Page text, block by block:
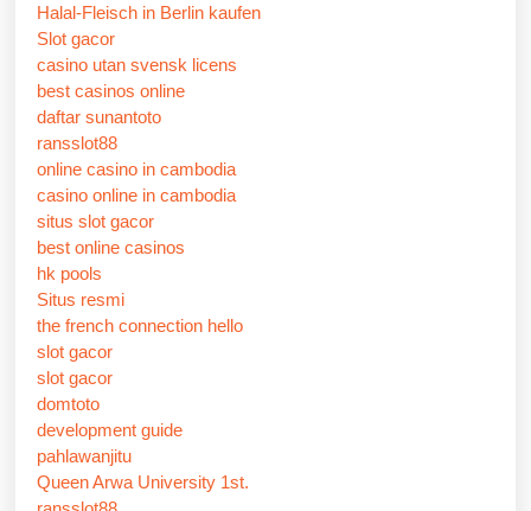
Halal-Fleisch in Berlin kaufen
Slot gacor
casino utan svensk licens
best casinos online
daftar sunantoto
ransslot88
online casino in cambodia
casino online in cambodia
situs slot gacor
best online casinos
hk pools
Situs resmi
the french connection hello
slot gacor
slot gacor
domtoto
development guide
pahlawanjitu
Queen Arwa University 1st.